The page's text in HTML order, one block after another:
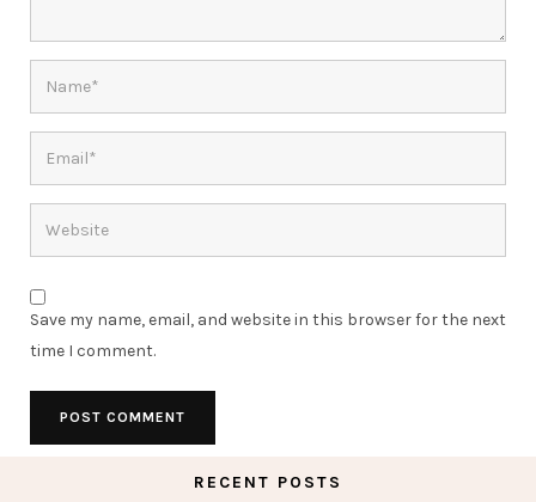
Save my name, email, and website in this browser for the next
time I comment.
RECENT POSTS